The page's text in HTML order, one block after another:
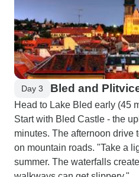
Day 3 Bled and
Head to Lake Bled early (45
Start with Bled Castle - the
minutes. The afternoon drive
on mountain roads. "Take a
summer. The waterfalls